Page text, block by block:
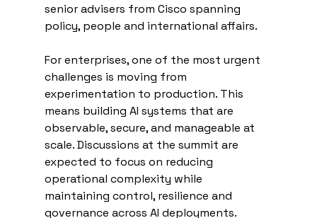
senior advisers from Cisco spanning
policy, people and international affairs.
For enterprises, one of the most urgent
challenges is moving from
experimentation to production. This
means building AI systems that are
observable, secure, and manageable at
scale. Discussions at the summit are
expected to focus on reducing
operational complexity while
maintaining control, resilience and
governance across AI deployments.